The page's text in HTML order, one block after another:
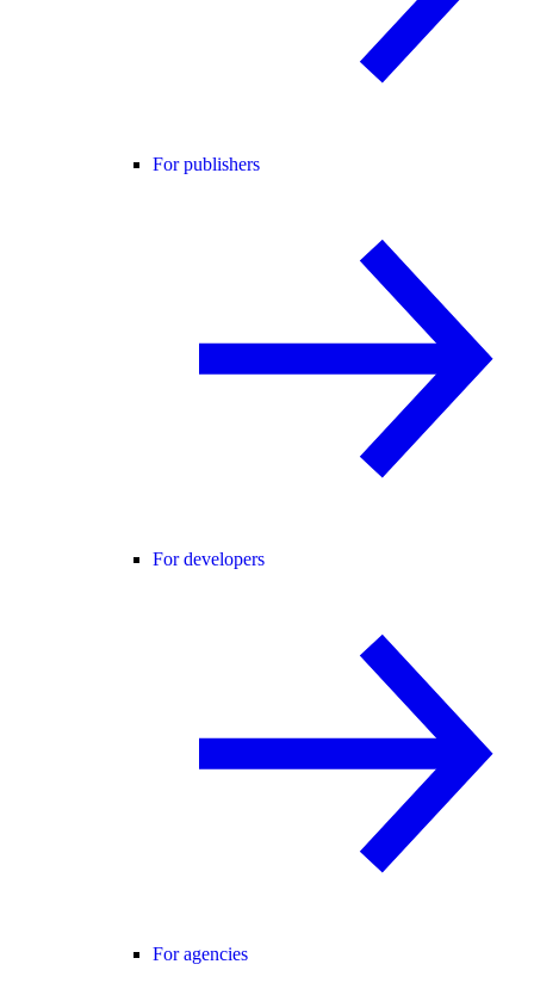
For publishers
For developers
For agencies